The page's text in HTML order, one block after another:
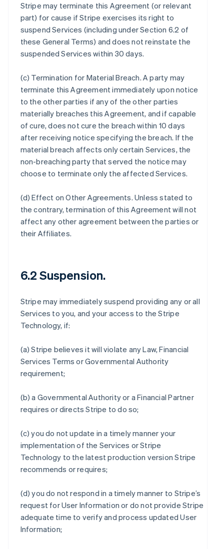
Stripe may terminate this Agreement (or relevant
part) for cause if Stripe exercises its right to
suspend Services (including under Section 6.2 of
these General Terms) and does not reinstate the
suspended Services within 30 days.
(c) Termination for Material Breach. A party may
terminate this Agreement immediately upon notice
to the other parties if any of the other parties
materially breaches this Agreement, and if capable
of cure, does not cure the breach within 10 days
after receiving notice specifying the breach. If the
material breach affects only certain Services, the
non-breaching party that served the notice may
choose to terminate only the affected Services.
(d)Effect on Other Agreements. Unless stated to
the contrary, termination of this Agreement will not
affect any other agreement between the parties or
their Affiliates.
6.2 Suspension.
Stripe may immediately suspend providing any or all
Services to you, and your access to the Stripe
Technology, if:
(a) Stripe believes it will violate any Law, Financial
Services Terms or Governmental Authority
requirement;
(b) a Governmental Authority or a Financial Partner
requires or directs Stripe to do so;
(c) you do not update in a timely manner your
implementation of the Services or Stripe
Technology to the latest production version Stripe
recommends or requires;
(d) you do not respond in a timely manner to Stripe’s
request for User Information or do not provide Stripe
adequate time to verify and process updated User
Information;